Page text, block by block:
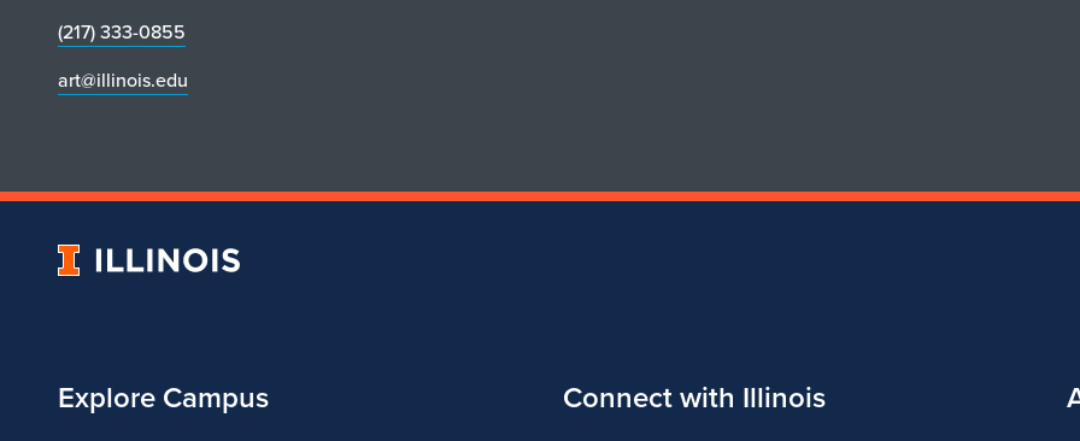
(217) 333-0855
art@illinois.edu
University
Explore Campus Connect with Illinois